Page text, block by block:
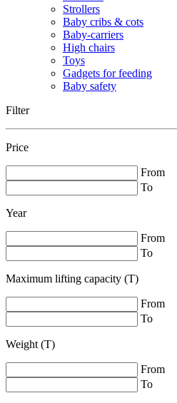
Strollers
Baby cribs & cots
Baby-carriers
High chairs
Toys
Gadgets for feeding
Baby safety
Filter
Price
From
To
Year
From
To
Maximum lifting capacity (T)
From
To
Weight (T)
From
To